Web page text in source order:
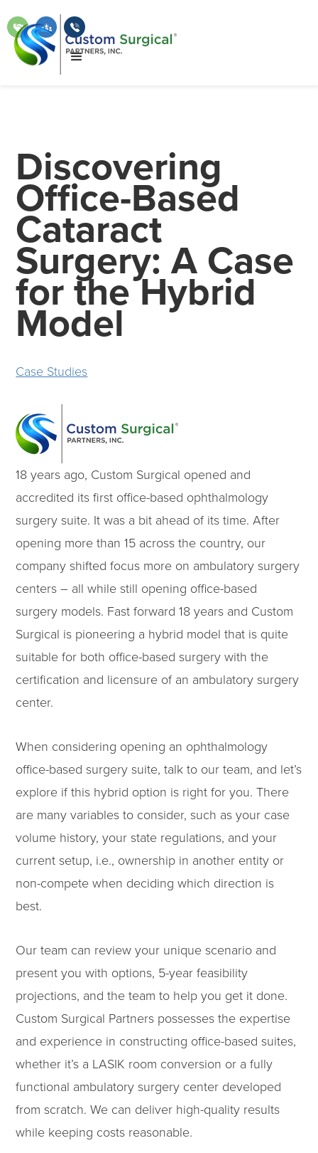
Discovering
Office-Based
Cataract
Surgery: A Case
for the Hybrid
Model
Case Studies
18 years ago, Custom Surgical opened and
accredited its first office-based ophthalmology
surgery suite. It was a bit ahead of its time. After
opening more than 15 across the country, our
company shifted focus more on ambulatory surgery
centers – all while still opening office-based
surgery models. Fast forward 18 years and Custom
Surgical is pioneering a hybrid model that is quite
suitable for both office-based surgery with the
certification and licensure of an ambulatory surgery
center.
When considering opening an ophthalmology
office-based surgery suite, talk to our team, and let’s
explore if this hybrid option is right for you. There
are many variables to consider, such as your case
volume history, your state regulations, and your
current setup, i.e., ownership in another entity or
non-compete when deciding which direction is
best.
Our team can review your unique scenario and
present you with options, 5-year feasibility
projections, and the team to help you get it done.
Custom Surgical Partners possesses the expertise
and experience in constructing office-based suites,
whether it’s a LASIK room conversion or a fully
functional ambulatory surgery center developed
from scratch. We can deliver high-quality results
while keeping costs reasonable.